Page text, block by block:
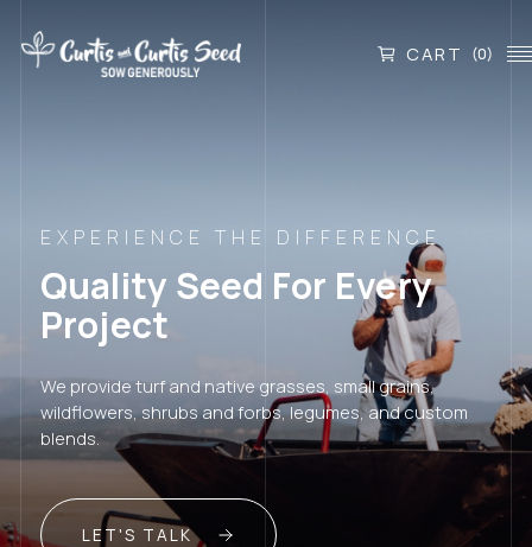
CART (0)
EXPERIENCE THE DIFFERENCE
Quality Seed For Every
Project
We provide turf and native grasses, small grains,
wildflowers, shrubs and forbs, legumes, and custom
blends.
LET'S TALK